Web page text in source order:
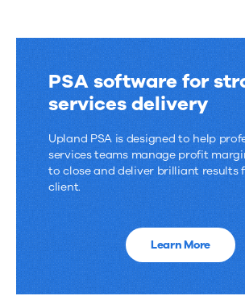
PSA software for
services delivery
Upland PSA is designed to help
services teams manage profit
to close and deliver brilliant results
client.
Learn More